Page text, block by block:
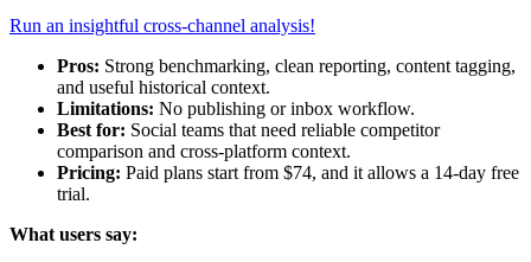
Run an insightful cross-channel analysis!
Pros: Strong benchmarking, clean reporting, content tagging,
and useful historical context.
Limitations: No publishing or inbox workflow.
Best for: Social teams that need reliable competitor
comparison and cross-platform context.
Pricing: Paid plans start from $74, and it allows a 14-day free
trial.
What users say: